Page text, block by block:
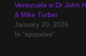
Venezuela w Dr John
& Mike Turber
January 20, 2026
In "episodes"